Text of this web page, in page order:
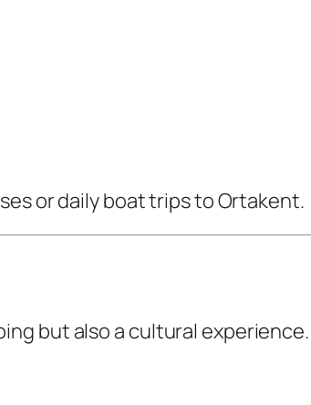
or daily boat trips to Ortakent.
but also a cultural experience.